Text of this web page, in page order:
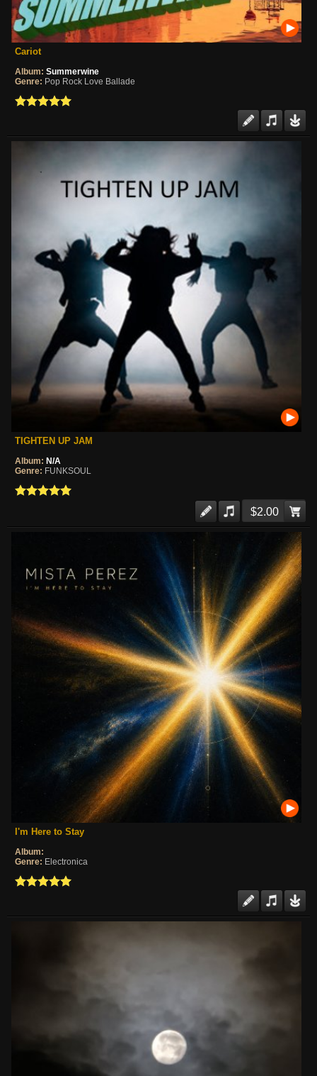
Cariot
Album: Summerwine
Genre: Pop Rock Love Ballade
TIGHTEN UP JAM
Album: N/A
Genre: FUNKSOUL
$2.00
I'm Here to Stay
Album:
Genre: Electronica